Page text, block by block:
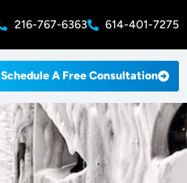
216-767-6363 614-401-7275
Schedule A Free Consultation